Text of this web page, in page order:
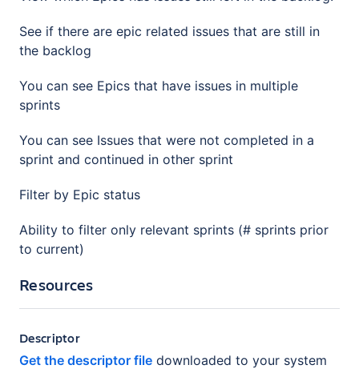
See if there are epic related issues that are still in
the backlog
You can see Epics that have issues in multiple
sprints
You can see Issues that were not completed in a
sprint and continued in other sprint
Filter by Epic status
Ability to filter only relevant sprints (# sprints prior
to current)
Resources
Descriptor
Get the descriptor file downloaded to your system